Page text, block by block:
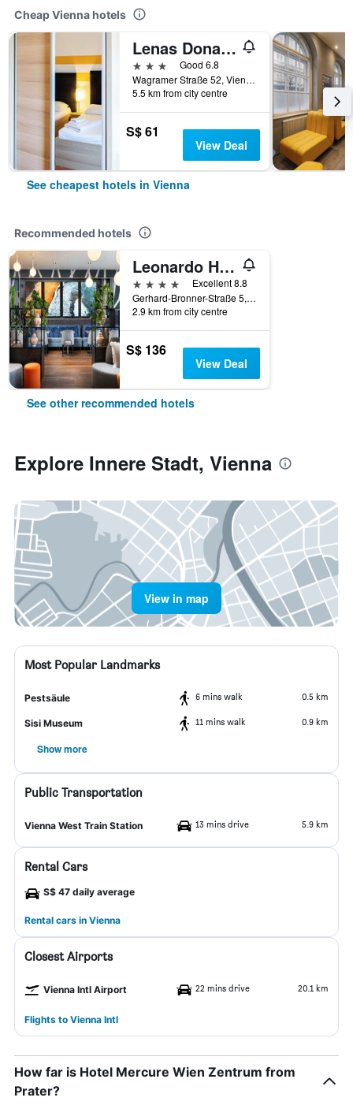
Cheap Vienna hotels
Lenas Donau Hotel
3 stars
Good 6.8
Wagramer Straße 52, Vienna, Vienna, Austria
5.5 km from city centre
S$ 61
View Deal
See cheapest hotels in Vienna
Recommended hotels
Leonardo Hotel Vienna Hauptbahnhof
4 stars
Excellent 8.8
Gerhard-Bronner-Straße 5, Vienna, Vienna, Austria
2.9 km from city centre
S$ 136
View Deal
See other recommended hotels
Explore Innere Stadt, Vienna
View in map
Most Popular Landmarks
Pestsäule 6 mins walk 0.5 km
Sisi Museum 11 mins walk 0.9 km
Show more
Public Transportation
Vienna West Train Station 13 mins drive 5.9 km
Rental Cars
S$ 47 daily average
Rental cars in Vienna
Closest Airports
Vienna Intl Airport 22 mins drive 20.1 km
Flights to Vienna Intl
How far is Hotel Mercure Wien Zentrum from
Prater?